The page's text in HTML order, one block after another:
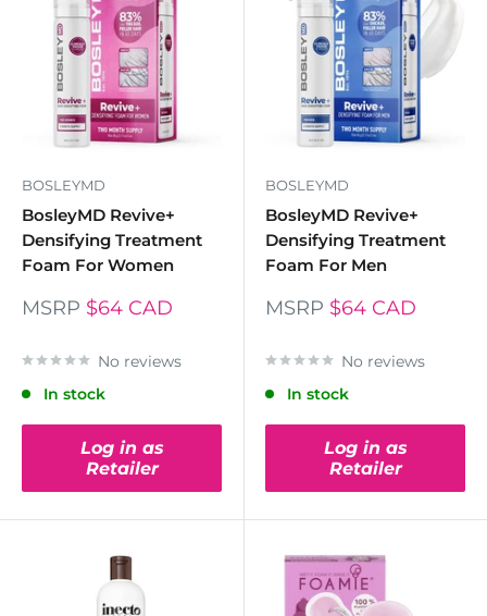
BOSLEYMD
BosleyMD Revive+
Densifying Treatment
Foam For Women
MSRP $64 CAD
No reviews
In stock
Log in as
Retailer
BOSLEYMD
BosleyMD Revive+
Densifying Treatment
Foam For Men
MSRP $64 CAD
No reviews
In stock
Log in as
Retailer